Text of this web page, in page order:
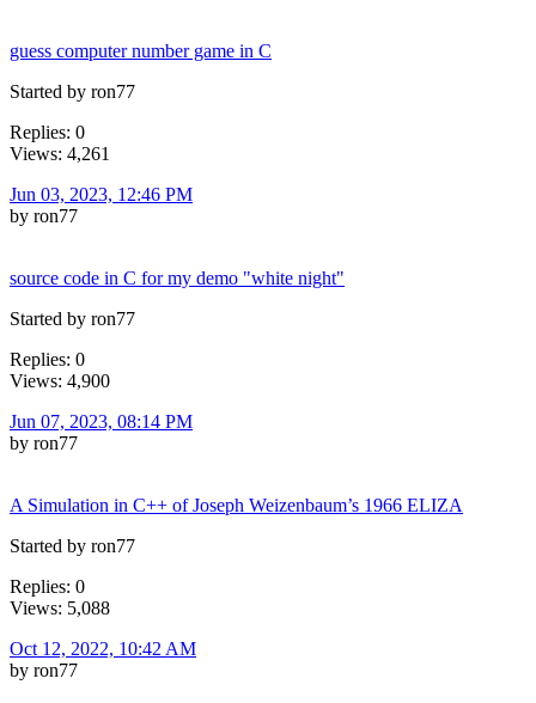
guess computer number game in C
Started by ron77
Replies: 0
Views: 4,261
Jun 03, 2023, 12:46 PM
by ron77
source code in C for my demo "white night"
Started by ron77
Replies: 0
Views: 4,900
Jun 07, 2023, 08:14 PM
by ron77
A Simulation in C++ of Joseph Weizenbaum’s 1966 ELIZA
Started by ron77
Replies: 0
Views: 5,088
Oct 12, 2022, 10:42 AM
by ron77